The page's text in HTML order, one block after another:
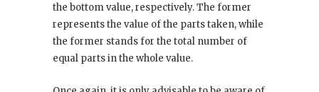
the bottom value, respectively. The former
represents the value of the parts taken, while
the former stands for the total number of
equal parts in the whole value.